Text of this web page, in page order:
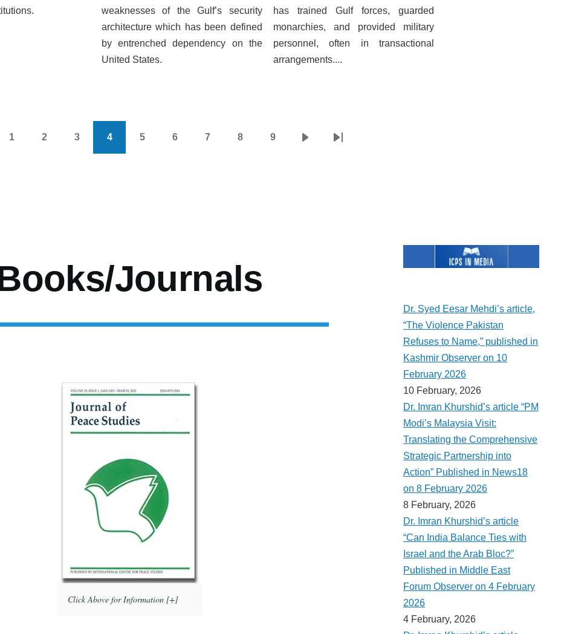
weaknesses of the Gulf’s security
architecture which has been defined
by entrenched dependency on the
United States.
has trained Gulf forces, guarded
monarchies, and provided military
personnel, often in transactional
arrangements....
1 2 3 4 5 6 7 8 9
Last
Journals
Click Above for Information [+]
Dr. Syed Eesar Mehdi’s article,
“The Violence Pakistan
Refuses to Name,” published in
Kashmir Observer on 10
February 2026
10 February, 2026
Dr. Imran Khurshid’s article “PM
Modi’s Malaysia Visit:
Translating the Comprehensive
Strategic Partnership into
Action” Published in News18
on 8 February 2026
8 February, 2026
Dr. Imran Khurshid’s article
“Can India Balance Ties with
Israel and the Arab Bloc?”
Published in Middle East
Forum Observer on 4 February
2026
4 February, 2026